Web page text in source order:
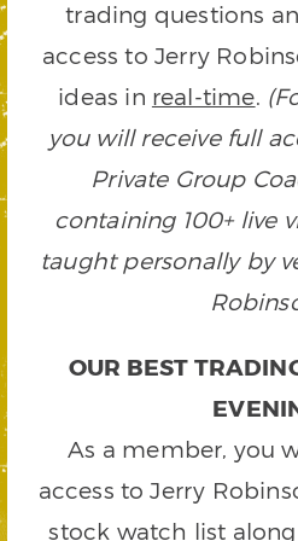
trading questions
access to Jerry
ideas in real-time.
you will receive full
Private Group
containing 100+ live
taught personally by
OUR BEST
As a member, you
access to Jerry
stock watch list